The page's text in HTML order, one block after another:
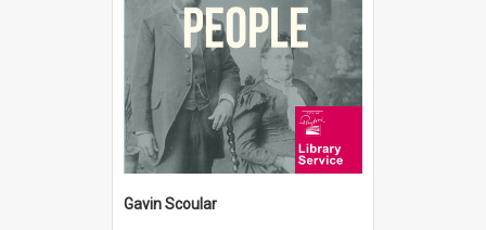
Gavin Scoular